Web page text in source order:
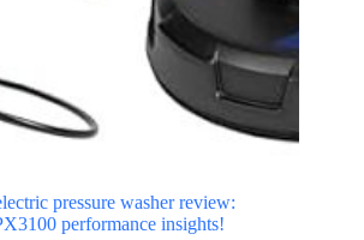
pressure washer review:
performance insights!